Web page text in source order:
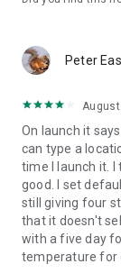
Peter
On launch it
can type a
time I launch it.
good. I set
still giving four
that it doesn't
with a five day
temperature for